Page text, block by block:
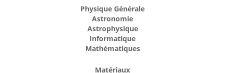
Physique Générale
Astronomie
Astrophysique
Informatique
Mathématiques
Matériaux